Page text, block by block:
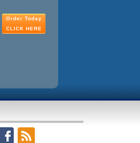
Order Today
CLICK HERE